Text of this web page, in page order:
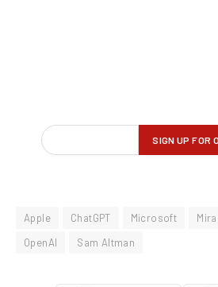
Apple ChatGPT Microsoft
OpenAI
Sam Altman